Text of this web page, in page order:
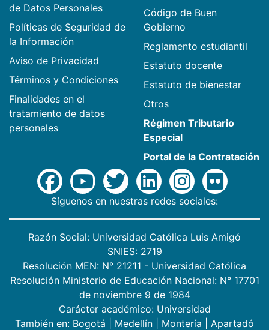
de Datos Personales
Políticas de Seguridad de
la Información
Aviso de Privacidad
Términos y Condiciones
Finalidades en el
tratamiento de datos
personales
Código de Buen
Gobierno
Reglamento estudiantil
Estatuto docente
Estatuto de bienestar
Otros
Régimen Tributario
Especial
Portal de la Contratación
Síguenos en nuestras redes sociales:
Razón Social: Universidad Católica Luis Amigó
SNIES: 2719
Resolución MEN: N° 21211 - Universidad Católica
Resolución Ministerio de Educación Nacional: N° 17701
de noviembre 9 de 1984
Carácter académico: Universidad
También en: Bogotá Medellín Montería Apartadó